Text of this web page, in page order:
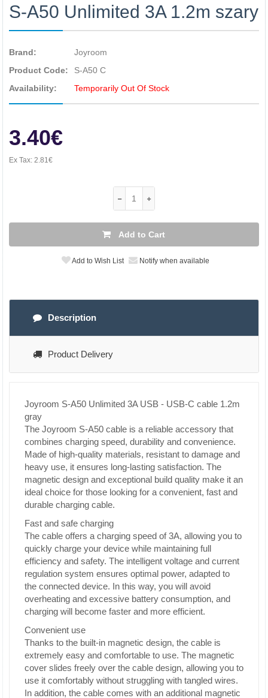
S-A50 Unlimited 3A 1.2m szary
Brand:
Joyroom
Product Code:
S-A50 C
Availability:
Temporarily Out Of Stock
3.40€
Ex Tax: 2.81€
Add to Cart
Add to Wish List Notify when available
Description
Product Delivery
Joyroom S-A50 Unlimited 3A USB - USB-C cable 1.2m
gray
The Joyroom S-A50 cable is a reliable accessory that
combines charging speed, durability and convenience.
Made of high-quality materials, resistant to damage and
heavy use, it ensures long-lasting satisfaction. The
magnetic design and exceptional build quality make it an
ideal choice for those looking for a convenient, fast and
durable charging cable.
Fast and safe charging
The cable offers a charging speed of 3A, allowing you to
quickly charge your device while maintaining full
efficiency and safety. The intelligent voltage and current
regulation system ensures optimal power, adapted to
the connected device. In this way, you will avoid
overheating and excessive battery consumption, and
charging will become faster and more efficient.
Convenient use
Thanks to the built-in magnetic design, the cable is
extremely easy and comfortable to use. The magnetic
cover slides freely over the cable design, allowing you to
use it comfortably without struggling with tangled wires.
In addition, the cable comes with an additional magnetic